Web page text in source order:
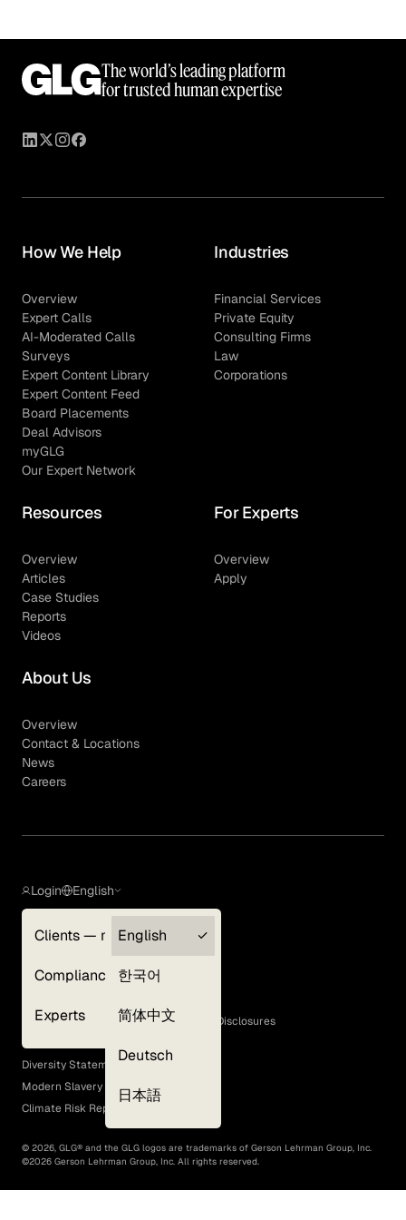
The world’s leading platform
for trusted human expertise
How We Help
Overview
Expert Calls
AI-Moderated Calls
Surveys
Expert Content Library
Expert Content Feed
Board Placements
Deal Advisors
myGLG
Our Expert Network
Industries
Financial Services
Private Equity
Consulting Firms
Law
Corporations
Resources
Overview
Articles
Case Studies
Reports
Videos
For Experts
Overview
Apply
About Us
Overview
Contact & Locations
News
Careers
Login
Clients — myGLG
Compliance
Experts
English
English
한국어
简体中文
Deutsch
日本語
Terms of Use
GLG Corporate Policies and Statutory Disclosures
EEO Policy
Diversity Statement
Modern Slavery Act
Climate Risk Report (SB 261)
© 2026, GLG® and the GLG logos are trademarks of Gerson Lehrman Group, Inc.
©2026 Gerson Lehrman Group, Inc. All rights reserved.